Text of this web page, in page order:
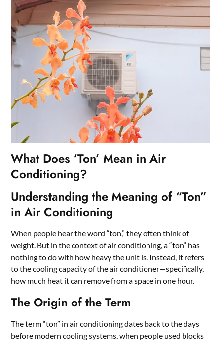
What Does ‘Ton’ Mean in Air
Conditioning?
Understanding the Meaning of “Ton”
in Air Conditioning
When people hear the word “ton,” they often think of
weight. But in the context of air conditioning, a “ton” has
nothing to do with how heavy the unit is. Instead, it refers
to the cooling capacity of the air conditioner—specifically,
how much heat it can remove from a space in one hour.
The Origin of the Term
The term “ton” in air conditioning dates back to the days
before modern cooling systems, when people used blocks